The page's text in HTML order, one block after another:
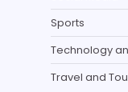
Sports
Technology
Travel and